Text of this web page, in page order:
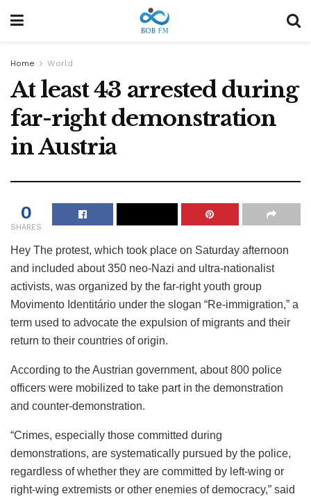
Home World
At least 43 arrested during
far-right demonstration
in Austria
0
SHARES
Hey The protest, which took place on Saturday afternoon
and included about 350 neo-Nazi and ultra-nationalist
activists, was organized by the far-right youth group
Movimento Identitário under the slogan “Re-immigration,” a
term used to advocate the expulsion of migrants and their
return to their countries of origin.
According to the Austrian government, about 800 police
officers were mobilized to take part in the demonstration
and counter-demonstration.
“Crimes, especially those committed during
demonstrations, are systematically pursued by the police,
regardless of whether they are committed by left-wing or
right-wing extremists or other enemies of democracy,” said